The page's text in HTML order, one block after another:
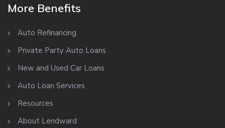
More Benefits
Auto Refinancing
Private Party Auto Loans
New and Used Car Loans
Auto Loan Services
Resources
About Lendward